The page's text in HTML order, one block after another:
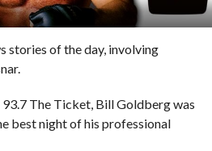
stories of the day, involving
The Ticket, Bill Goldberg was
best night of his professional